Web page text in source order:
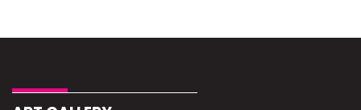
Excellent